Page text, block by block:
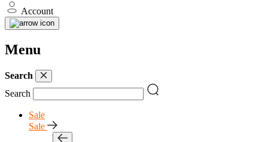
Account
Menu
Search
Search
Sale
Sale